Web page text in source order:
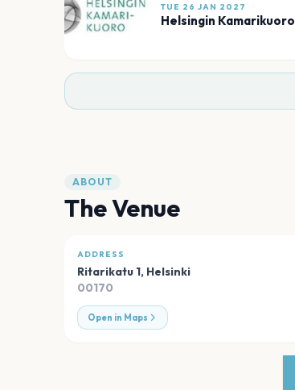
TUE 26 JAN 2027
Helsingin Kamarikuoro
ABOUT
The Venue
ADDRESS
Ritarikatu 1, Helsinki
00170
Open in Maps